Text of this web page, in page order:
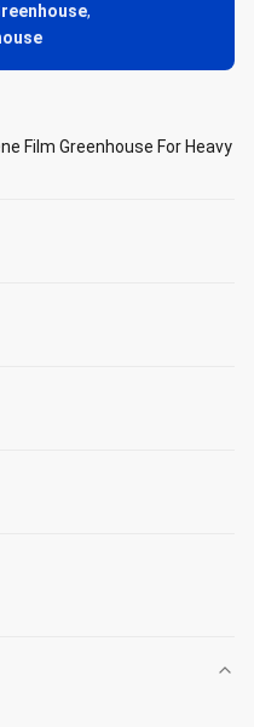
,
Film Greenhouse For Heavy